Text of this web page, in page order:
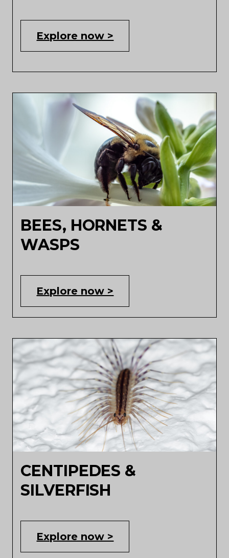
Explore now >
BEES, HORNETS &
WASPS
Explore now >
CENTIPEDES &
SILVERFISH
Explore now >